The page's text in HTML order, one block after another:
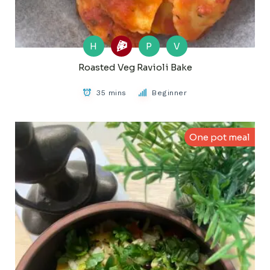
H P
V
Roasted Veg Ravioli Bake
35 mins Beginner
One pot meal